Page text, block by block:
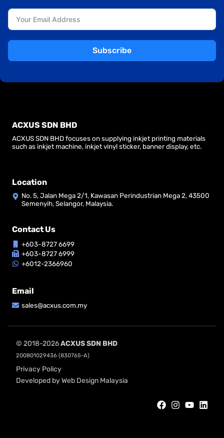
Subscribe
ACXUS SDN BHD
ACXUS SDN BHD focuses on supplying inkjet printing materials
such as inkjet machine, inkjet vinyl sticker, banner display, etc.
Location
No. 5, Jalan Mega 2/1, Kawasan Perindustrian Mega 2, 43500
Semenyih, Selangor, Malaysia.
Contact Us
+603-8727 6699
+603-8727 6999
+6012-2366960
Email
sales@acxus.com.my
© 2018-2026ACXUS SDN BHD
200801029436 (830765-A)
Privacy Policy
Developed by Web Design Malaysia